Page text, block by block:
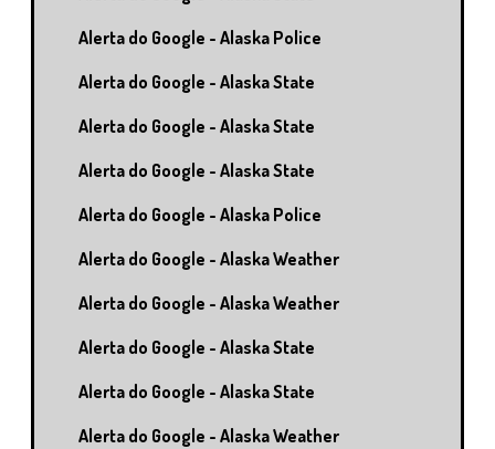
Alerta do Google - Alaska Police
Alerta do Google - Alaska State
Alerta do Google - Alaska State
Alerta do Google - Alaska State
Alerta do Google - Alaska Police
Alerta do Google - Alaska Weather
Alerta do Google - Alaska Weather
Alerta do Google - Alaska State
Alerta do Google - Alaska State
Alerta do Google - Alaska Weather